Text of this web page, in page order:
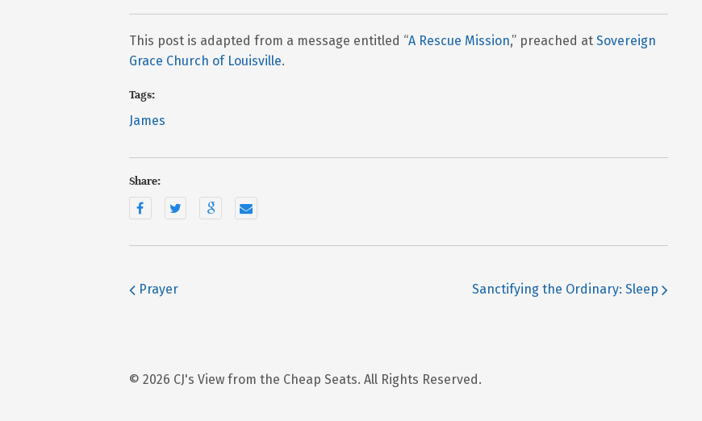
This post is adapted from a message entitled “A Rescue Mission,” preached at Sovereign
Grace Church of Louisville.
Tags:
James
Share:
Prayer Sanctifying the Ordinary: Sleep
© 2026 CJ's View from the Cheap Seats. All Rights Reserved.